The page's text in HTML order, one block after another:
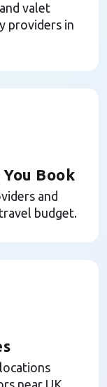
valet
providers in
Book
and
budget.